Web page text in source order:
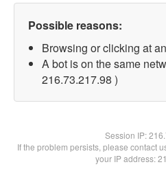
Possible reasons:
Browsing or clicking at
A bot is on the same
216.73.217.98 )
Session IP:
If the problem persists, please contact
your IP address: